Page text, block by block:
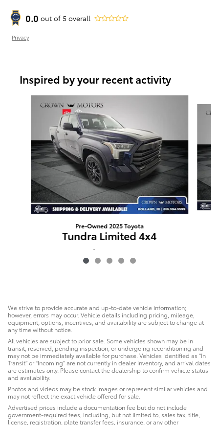
0.0 out of 5 overall
Privacy
Inspired by your recent activity
Pre-Owned 2025 Toyota
Tundra Limited 4x4
$49,291
We strive to provide accurate and up-to-date vehicle information;
however, errors may occur. Vehicle details including pricing, mileage,
equipment, options, incentives, and availability are subject to change at
any time without notice.
All vehicles are subject to prior sale. Some vehicles shown may be in
transit, reserved, pending inspection, or undergoing reconditioning and
may not be immediately available for purchase. Vehicles identified as “In
Transit” or “Incoming” are not currently in dealer inventory, and arrival dates
are estimates only. Please contact the dealership to confirm vehicle status
and availability.
Photos and videos may be stock images or represent similar vehicles and
may not reflect the exact vehicle offered for sale.
Advertised prices include a documentation fee but do not include
government-required fees, including, but not limited to, sales tax, title,
license, registration, plate transfer fees, insurance, or any other